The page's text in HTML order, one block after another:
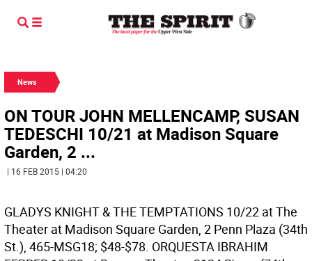
News
ON TOUR JOHN MELLENCAMP, SUSAN
TEDESCHI 10/21 at Madison Square
Garden, 2 ...
| 16 FEB 2015 | 04:20
GLADYS KNIGHT & THE TEMPTATIONS 10/22 at The
Theater at Madison Square Garden, 2 Penn Plaza (34th
St.), 465-MSG18; $48-$78. ORQUESTA IBRAHIM